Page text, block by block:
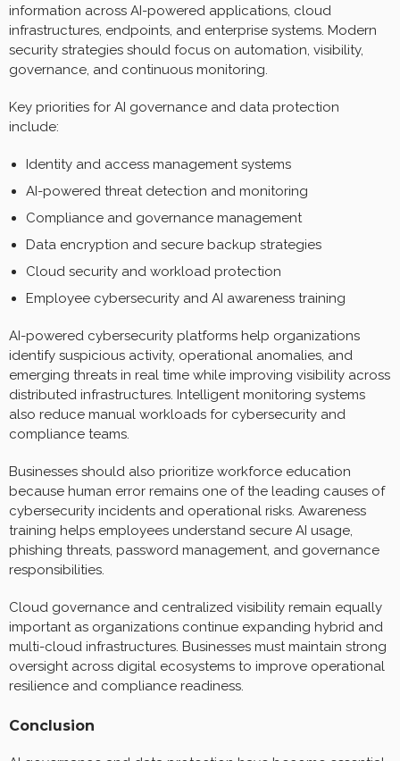
information across AI-powered applications, cloud
infrastructures, endpoints, and enterprise systems. Modern
security strategies should focus on automation, visibility,
governance, and continuous monitoring.
Key priorities for AI governance and data protection
include:
Identity and access management systems
AI-powered threat detection and monitoring
Compliance and governance management
Data encryption and secure backup strategies
Cloud security and workload protection
Employee cybersecurity and AI awareness training
AI-powered cybersecurity platforms help organizations
identify suspicious activity, operational anomalies, and
emerging threats in real time while improving visibility across
distributed infrastructures. Intelligent monitoring systems
also reduce manual workloads for cybersecurity and
compliance teams.
Businesses should also prioritize workforce education
because human error remains one of the leading causes of
cybersecurity incidents and operational risks. Awareness
training helps employees understand secure AI usage,
phishing threats, password management, and governance
responsibilities.
Cloud governance and centralized visibility remain equally
important as organizations continue expanding hybrid and
multi-cloud infrastructures. Businesses must maintain strong
oversight across digital ecosystems to improve operational
resilience and compliance readiness.
Conclusion